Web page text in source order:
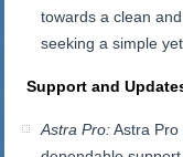
towards a clean
seeking a simple
Support and
Astra Pro:Astra Pro